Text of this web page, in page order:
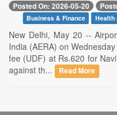
Posted On: 2026-05-20
Business & Finance Health
New Delhi, May 20 --
India (AERA) on
fee (UDF) at Rs.620 for
against th...
Read More